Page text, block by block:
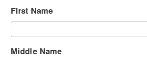
First Name
Middle Name